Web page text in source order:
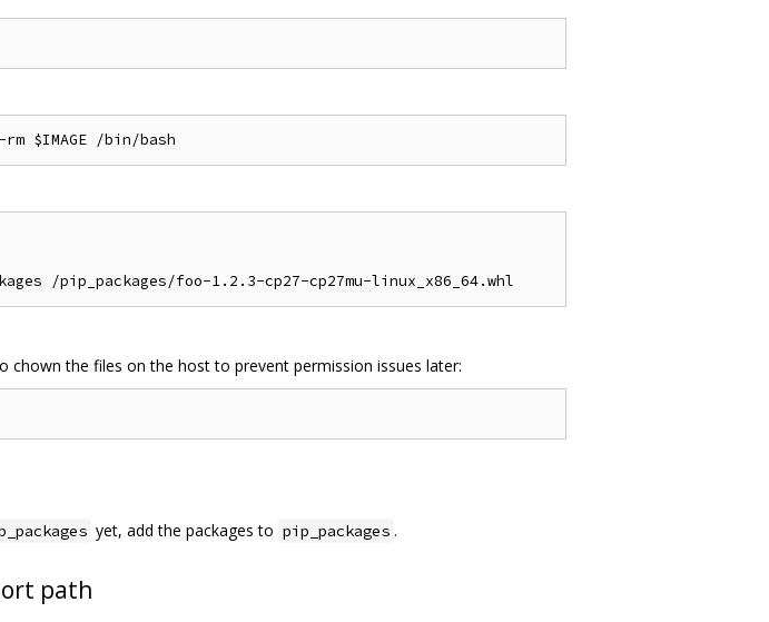
chown the files on the host to prevent permission issues later:
yet, add the packages to pip_packages .
path